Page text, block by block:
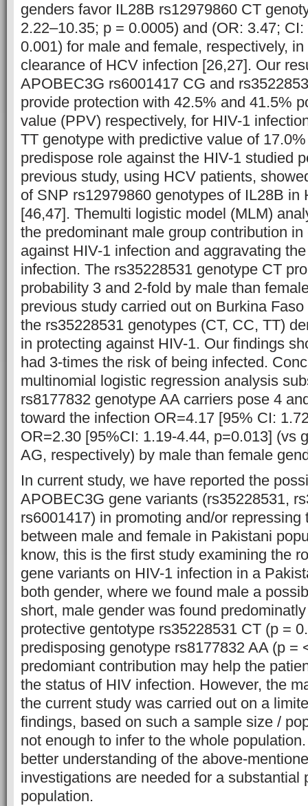
genders favor IL28B rs12979860 CT
2.22–10.35; p = 0.0005) and (OR: 3.47;
0.001) for male and female, respectively,
clearance of HCV infection [26,27]. Our
APOBEC3G rs6001417 CG and
provide protection with 42.5% and 41.5%
value (PPV) respectively, for HIV-1
TT genotype with predictive value of
predispose role against the HIV-1 studied
previous study, using HCV patients,
of SNP rs12979860 genotypes of IL28B
[46,47]. Themulti logistic model (MLM)
the predominant male group contribution
against HIV-1 infection and aggravating
infection. The rs35228531 genotype CT
probability 3 and 2-fold by male than
previous study carried out on Burkina
the rs35228531 genotypes (CT, CC, TT)
in protecting against HIV-1. Our findings
had 3-times the risk of being infected.
multinomial logistic regression analysis
rs8177832 genotype AA carriers pose 4
toward the infection OR=4.17 [95% CI:
OR=2.30 [95%CI: 1.19-4.44, p=0.013] (vs
AG, respectively) by male than female
In current study, we have reported the
APOBEC3G gene variants (rs35228531,
rs6001417) in promoting and/or repressing
between male and female in Pakistani
know, this is the first study examining the
gene variants on HIV-1 infection in a
both gender, where we found male a
short, male gender was found
protective gentotype rs35228531 CT (p =
predisposing genotype rs8177832 AA (p =
predomiant contribution may help the
the status of HIV infection. However, the
the current study was carried out on a
findings, based on such a sample size /
not enough to infer to the whole
better understanding of the above-
investigations are needed for a substantial
population.